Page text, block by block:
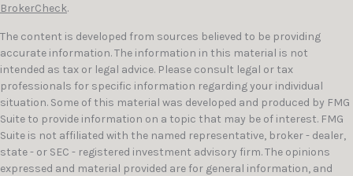
BrokerCheck.
The content is developed from sources believed to be providing
accurate information. The information in this material is not
intended as tax or legal advice. Please consult legal or tax
professionals for specific information regarding your individual
situation. Some of this material was developed and produced by FMG
Suite to provide information on a topic that may be of interest. FMG
Suite is not affiliated with the named representative, broker - dealer,
state - or SEC - registered investment advisory firm. The opinions
expressed and material provided are for general information, and